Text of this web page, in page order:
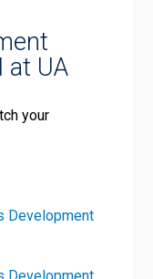
at UA
your
Development